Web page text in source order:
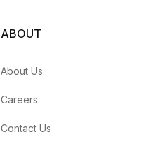
ABOUT
About Us
Careers
Contact Us